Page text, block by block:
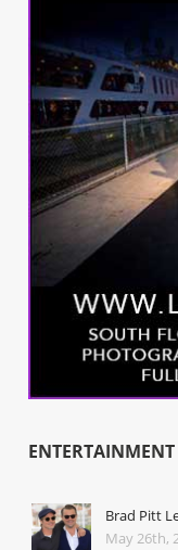
ENTERTAINMENT
Brad Pitt
May 26th,